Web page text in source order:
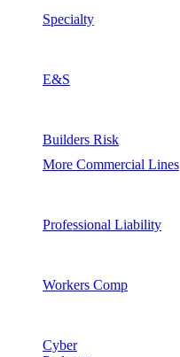
Specialty
E&S
Builders Risk
More Commercial Lines
Professional Liability
Workers Comp
Cyber